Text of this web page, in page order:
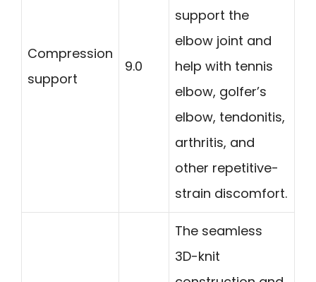
Compression
support
9.0
support the
elbow joint and
help with tennis
elbow, golfer’s
elbow, tendonitis,
arthritis, and
other repetitive-
strain discomfort.
The seamless
3D-knit